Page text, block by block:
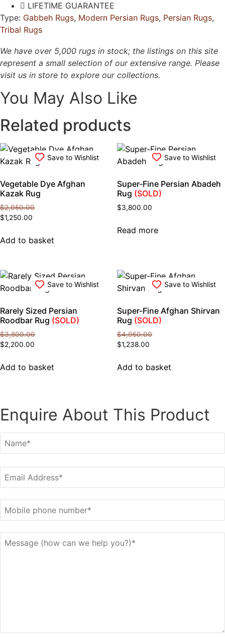
LIFETIME GUARANTEE
Type: Gabbeh Rugs, Modern Persian Rugs, Persian Rugs,
Tribal Rugs
We have over 5,000 rugs in stock; the listings on this site
represent a small selection of our extensive range. Please
visit us in store to explore our collections.
You May Also Like
Related products
Save to Wishlist
Vegetable Dye Afghan
Kazak Rug
$2,950.00
Original
was:
$1,250.00
is:
Add to basket
Save to Wishlist
Super-Fine Persian Abadeh
Rug (SOLD)
$3,800.00
Read more
Save to Wishlist
Rarely Sized Persian
Roodbar Rug (SOLD)
$3,800.00
Original
was:
$2,200.00
is:
Add to basket
Save to Wishlist
Super-Fine Afghan Shirvan
Rug (SOLD)
$4,950.00
Original
was:
$1,238.00Current
is:
Add to basket
Enquire About This Product